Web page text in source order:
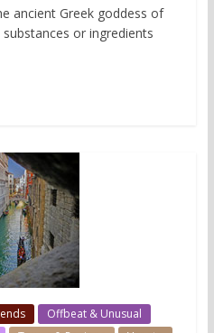
ancient Greek goddess of
or ingredients
Offbeat & Unusual